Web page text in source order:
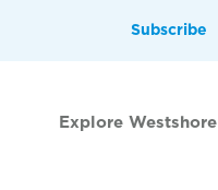
Subscribe
Explore Westshore